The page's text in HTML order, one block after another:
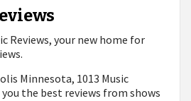
Reviews, your new home for
Minnesota, 1013 Music
the best reviews from shows